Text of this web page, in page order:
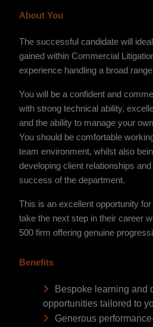
About You
The successful candidate will
gained within Commercial
experience handling a broad
You will be a confident and
with strong technical ability,
and the ability to manage your
You should be comfortable
team environment, whilst also
developing client relationships
success of the department.
This is an excellent opportunity
take the next step in their career
500 firm offering genuine
Benefits
Bespoke learning and
opportunities tailored to
Generous